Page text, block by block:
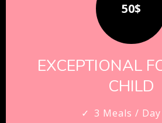
50$
EXCEPTIONAL
CHILD
3 Meals / Day